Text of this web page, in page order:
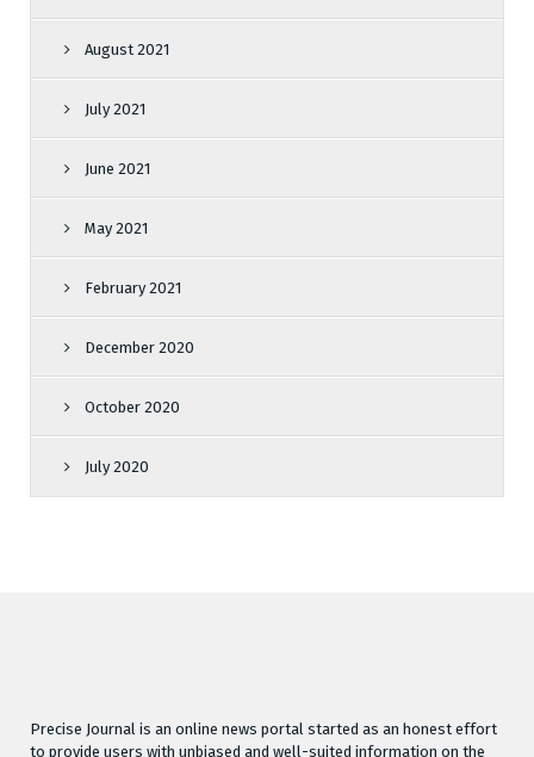
August 2021
July 2021
June 2021
May 2021
February 2021
December 2020
October 2020
July 2020
Precise Journal is an online news portal started as an honest effort
to provide users with unbiased and well-suited information on the